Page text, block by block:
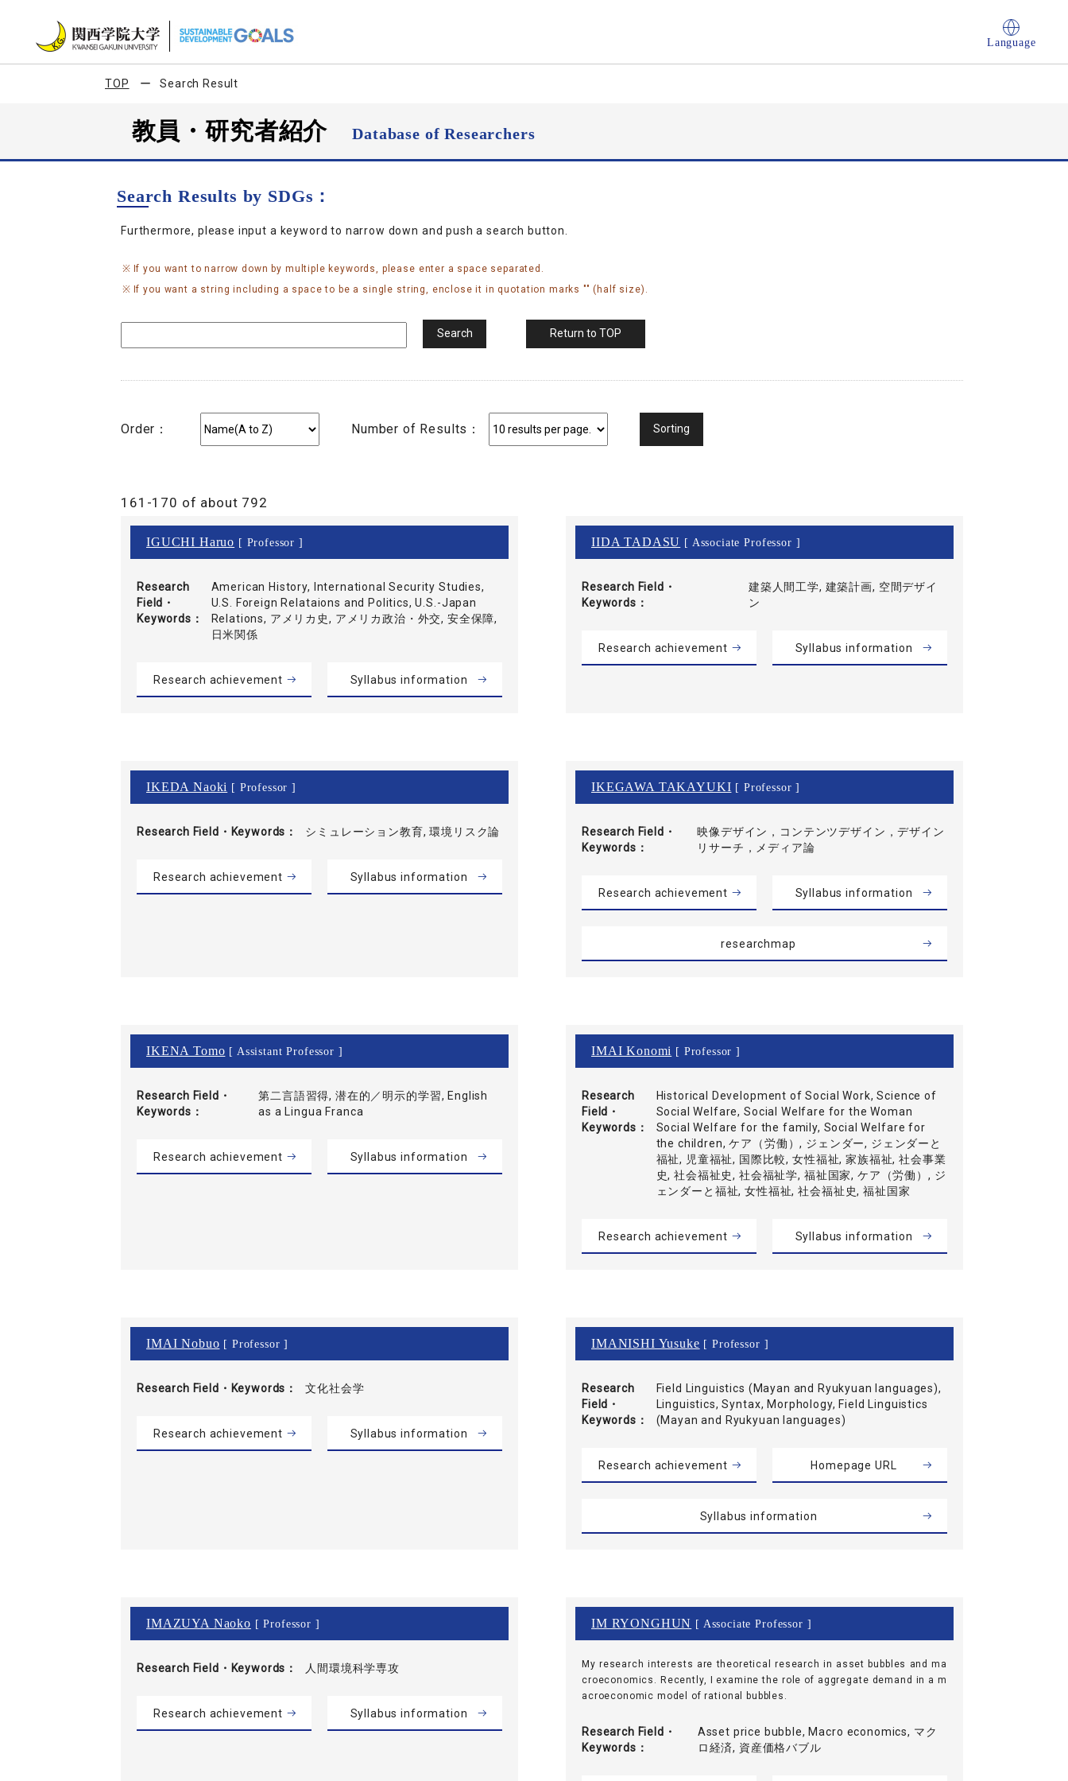
Language
TOP Search Result
教員・研究者紹介Database of Researchers
Search Results by SDGs：
Furthermore, please input a keyword to narrow down and push a search button.
If you want to narrow down by multiple keywords, please enter a space separated.
If you want a string including a space to be a single string, enclose it in quotation marks "" (half size).
Order： Number of Results：
161-170 of about 792
IGUCHI Haruo [ Professor ]
Research
Field・
Keywords
American History, International Security Studies,
U.S. Foreign Relataions and Politics, U.S.-Japan
Relations, アメリカ史, アメリカ政治・外交, 安全保障,
日米関係
Research achievement Syllabus information
IIDA TADASU [ Associate Professor ]
Research Field・
Keywords
建築人間工学, 建築計画, 空間デザイ
ン
Research achievement Syllabus information
IKEDA Naoki [ Professor ]
Research Field・ Keywords シミュレーション教育, 環境リスク論
Research achievement Syllabus information
IKEGAWA TAKAYUKI [ Professor ]
Research Field・
Keywords
映像デザイン，コンテンツデザイン，デザイン
リサーチ，メディア論
Research achievement Syllabus information
researchmap
IKENA Tomo [ Assistant Professor ]
Research Field・
Keywords
第二言語習得, 潜在的／明示的学習, English
as a Lingua Franca
Research achievement Syllabus information
IMAI Konomi [ Professor ]
Research
Field・
Keywords
Historical Development of Social Work, Science of
Social Welfare, Social Welfare for the Woman
Social Welfare for the family, Social Welfare for
the children, ケア（労働）, ジェンダー, ジェンダーと
福祉, 児童福祉, 国際比較, 女性福祉, 家族福祉, 社会事業
史, 社会福祉史, 社会福祉学, 福祉国家, ケア（労働）, ジ
ェンダーと福祉, 女性福祉, 社会福祉史, 福祉国家
Research achievement Syllabus information
IMAI Nobuo [ Professor ]
Research Field・ Keywords 文化社会学
Research achievement Syllabus information
IMANISHI Yusuke [ Professor ]
Research
Field・
Keywords
Field Linguistics (Mayan and Ryukyuan languages),
Linguistics, Syntax, Morphology, Field Linguistics
(Mayan and Ryukyuan languages)
Research achievement Homepage URL
Syllabus information
IMAZUYA Naoko [ Professor ]
Research Field・ Keywords 人間環境科学専攻
Research achievement Syllabus information
IM RYONGHUN [ Associate Professor ]
My research interests are theoretical research in asset bubbles and ma
croeconomics. Recently, I examine the role of aggregate demand in a m
acroeconomic model of rational bubbles.
Research Field・
Keywords
Asset price bubble, Macro economics, マク
ロ経済, 資産価格バブル